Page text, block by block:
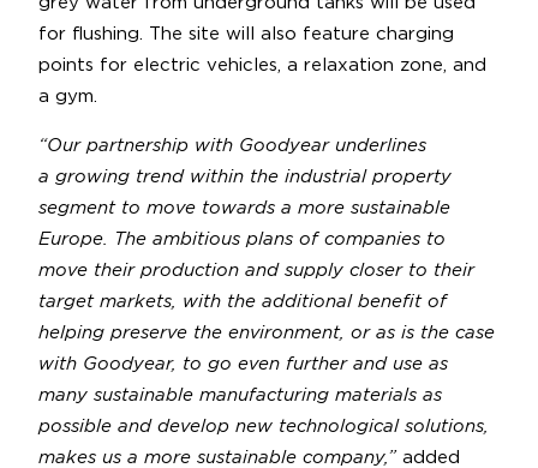
for flushing. The site will also feature charging
points for electric vehicles, a relaxation zone, and
a gym.
“Our partnership with Goodyear underlines
a growing trend within the industrial property
segment to move towards a more sustainable
Europe. The ambitious plans of companies to
move their production and supply closer to their
target markets, with the additional benefit of
helping preserve the environment, or as is the case
with Goodyear, to go even further and use as
many sustainable manufacturing materials as
possible and develop new technological solutions,
makes us a more sustainable company,” added